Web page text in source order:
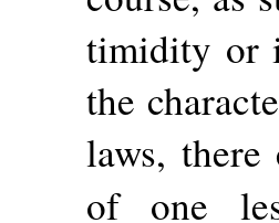
timidity or
the
laws,
of one